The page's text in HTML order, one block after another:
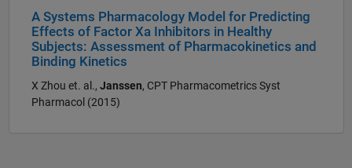
A Systems Pharmacology Model for Predicting
Effects of Factor Xa Inhibitors in Healthy
Subjects: Assessment of Pharmacokinetics and
Binding Kinetics
X Zhou et. al., Janssen, CPT Pharmacometrics Syst
Pharmacol (2015)